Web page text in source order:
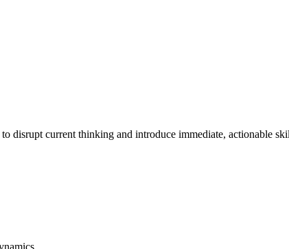
disrupt current thinking and introduce immediate, actionable